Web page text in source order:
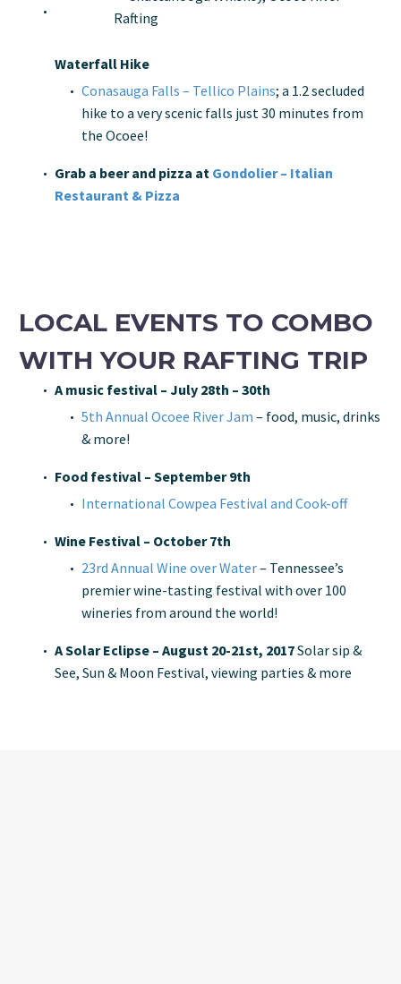
Waterfall Hike
Conasauga Falls – Tellico Plains; a 1.2 secluded
hike to a very scenic falls just 30 minutes from
the Ocoee!
Grab a beer and pizza at Gondolier – Italian
Restaurant & Pizza
LOCAL EVENTS TO COMBO
WITH YOUR RAFTING TRIP
A music festival – July 28th – 30th
5th Annual Ocoee River Jam – food, music, drinks
& more!
Food festival – September 9th
International Cowpea Festival and Cook-off
Wine Festival – October 7th
23rd Annual Wine over Water– Tennessee’s
premier wine-tasting festival with over 100
wineries from around the world!
A Solar Eclipse – August 20-21st, 2017Solar sip &
See, Sun & Moon Festival, viewing parties & more